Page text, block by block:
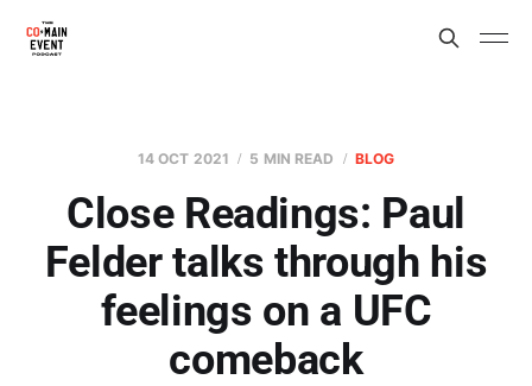
14 OCT 2021 5 MIN READ BLOG
Close Readings: Paul
Felder talks through his
feelings on a UFC
comeback